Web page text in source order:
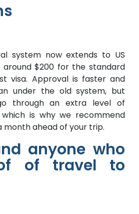
system now extends to US
around $200 for the standard
visa. Approval is faster and
under the old system, but
through an extra level of
is why we recommend
month ahead of your trip.
anyone who
of travel to